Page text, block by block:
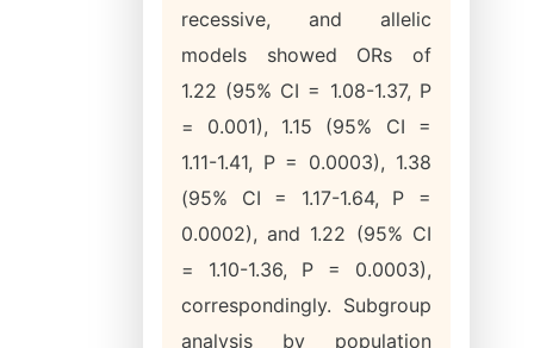
recessive, and allelic
models showed ORs of
1.22 (95% CI = 1.08-1.37, P
= 0.001), 1.15 (95% CI =
1.11-1.41, P = 0.0003), 1.38
(95% CI = 1.17-1.64, P =
0.0002), and 1.22 (95% CI
= 1.10-1.36, P = 0.0003),
correspondingly. Subgroup
analysis by population